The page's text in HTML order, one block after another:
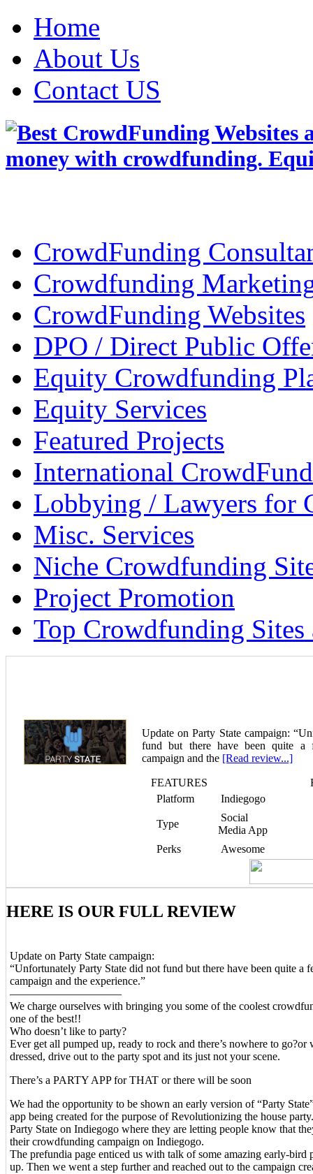
Home
About Us
Contact US
CrowdFunding
Crowdfunding
CrowdFunding Websites
DPO / Direct Public
Equity Crowdfunding
Equity Services
Featured Projects
International
Lobbying / Lawyers for
Misc. Services
Niche Crowdfunding
Project Promotion
Top Crowdfunding Sites
Update on Party State campaign:
fund but there have been quite a
campaign and the [Read review...]
FEATURES
Platform
Indiegogo
Type
Social
Media App
Perks
Awesome
HERE IS OUR FULL REVIEW
Update on Party State campaign:
“Unfortunately Party State did not fund but there have been quite a
campaign and the experience.”
——————————
We charge ourselves with bringing you some of the coolest
one of the best!!
Who doesn’t like to party?
Ever get all pumped up, ready to rock and there’s nowhere to go?or
dressed, drive out to the party spot and its just not your scene.
There’s a PARTY APP for THAT or there will be soon
We had the opportunity to be shown an early version of “Party
app being created for the purpose of Revolutionizing the house
Party State on Indiegogo where they are letting people know that
their crowdfunding campaign on Indiegogo.
The prefundia page enticed us with talk of some amazing early-bird
up. Then we went a step further and reached out to the campaign